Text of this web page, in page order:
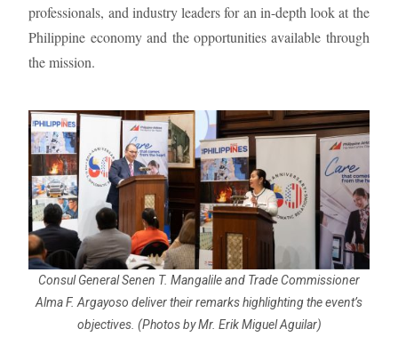
professionals, and industry leaders for an in-depth look at the
Philippine economy and the opportunities available through
the mission.
Consul General Senen T. Mangalile and Trade Commissioner
Alma F. Argayoso deliver their remarks highlighting the event’s
objectives. (Photos by Mr. Erik Miguel Aguilar)